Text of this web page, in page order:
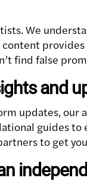
We
find false
and
updates, our
guides
to get